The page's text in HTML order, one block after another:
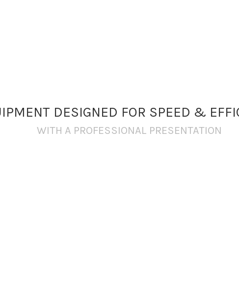
DESIGNED FOR SPEED &
WITH A PROFESSIONAL PRESENTATION